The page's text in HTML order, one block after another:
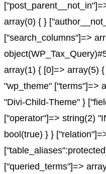
array(0) { }
["search_columns"]=>
array(1) { [0]=> array(5)
"wp_theme" ["terms"]=>
"Divi-Child-Theme" }
["operator"]=> string(2)
bool(true) } }
["queried_terms"]=>